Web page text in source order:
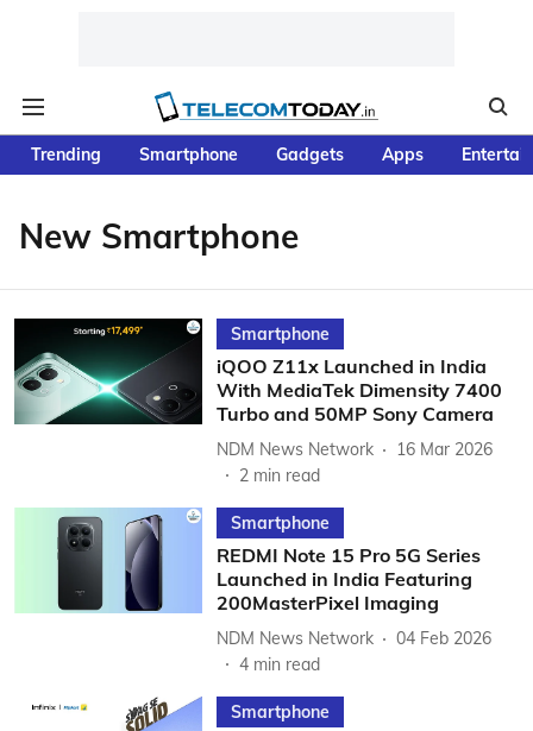
Trending Smartphone Gadgets Apps
New Smartphone
Smartphone
iQOO Z11x Launched in India
With MediaTek Dimensity 7400
Turbo and 50MP Sony Camera
NDM News Network
16 Mar 2026
2 min read
Smartphone
REDMI Note 15 Pro 5G Series
Launched in India Featuring
200MasterPixel Imaging
NDM News Network
04 Feb 2026
4 min read
Smartphone